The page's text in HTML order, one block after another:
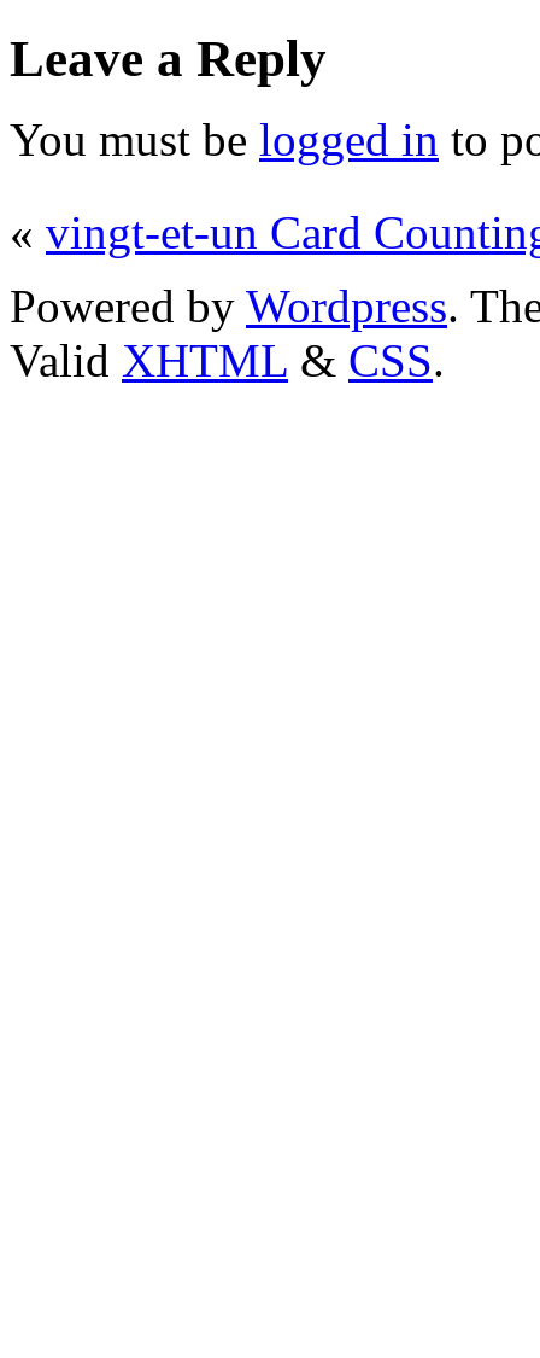
Leave a Reply
You must be logged in to
« vingt-et-un Card
Powered by Wordpress.
Valid XHTML & CSS.